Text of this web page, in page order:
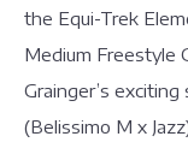
the Equi-Trek
Medium Freestyle
Grainger’s
(Belissimo M x